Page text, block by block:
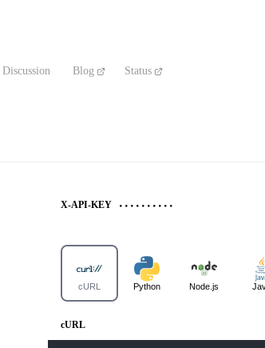
Discussion Blog Status
X-API-KEY
cURL Python Node.js
cURL